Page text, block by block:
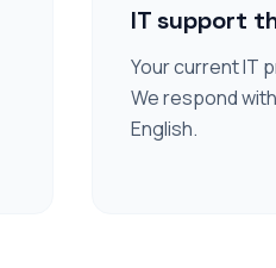
IT support
Your current IT
We respond
English.